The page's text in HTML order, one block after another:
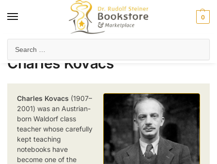
0
Charles Kovacs
Charles Kovacs (1907–
2001) was an Austrian-
born Waldorf class
teacher whose carefully
kept teaching
notebooks have
become one of the